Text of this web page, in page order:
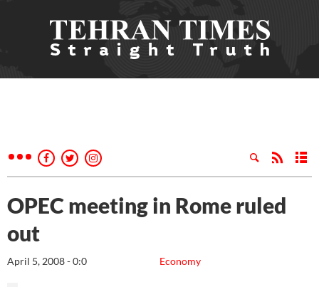
OPEC meeting in Rome ruled
out
Economy
April 5, 2008 - 0:0